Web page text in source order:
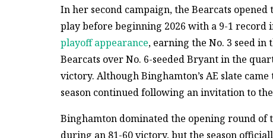
In her second campaign, the Bearcats
play before beginning 2026 with a 9-1 record
playoff appearance, earning the No. 3 seed in
Bearcats over No. 6-seeded Bryant in the
victory. Although Binghamton’s AE slate
season continued following an invitation to
Binghamton dominated the opening round
during an 81-60 victory, but the season